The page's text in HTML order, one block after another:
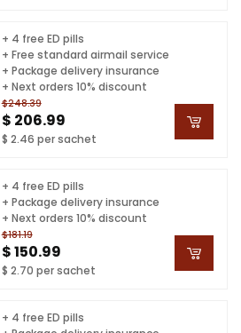
$248.39
$ 206.99
$ 2.46 per sachet
+ 4 free ED pills
+ Free standard airmail service
+ Package delivery insurance
+ Next orders 10% discount
$181.19
$ 150.99
$ 2.70 per sachet
+ 4 free ED pills
+ Package delivery insurance
+ Next orders 10% discount
+ 4 free ED pills